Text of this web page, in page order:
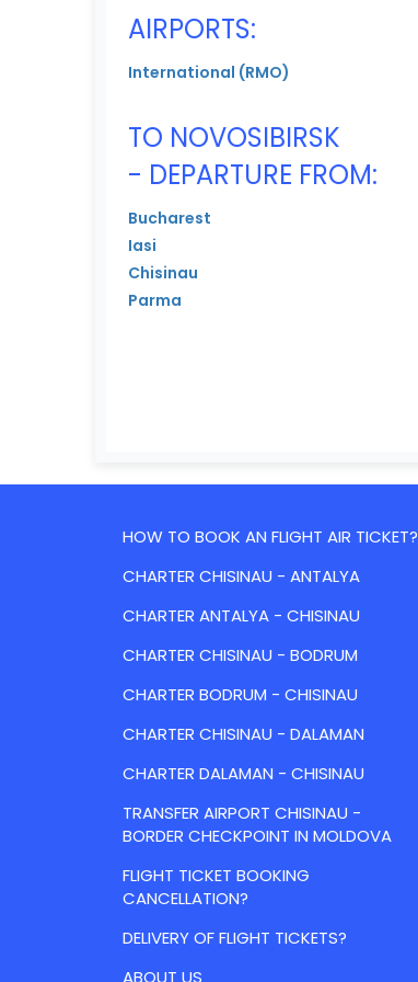
AIRPORTS:
International (RMO)
TO NOVOSIBIRSK
- DEPARTURE FROM:
Bucharest
Iasi
Chisinau
Parma
HOW TO BOOK AN FLIGHT AIR TICKET?
CHARTER CHISINAU - ANTALYA
CHARTER ANTALYA - CHISINAU
CHARTER CHISINAU - BODRUM
CHARTER BODRUM - CHISINAU
CHARTER CHISINAU - DALAMAN
CHARTER DALAMAN - CHISINAU
TRANSFER AIRPORT CHISINAU -
BORDER CHECKPOINT IN MOLDOVA
FLIGHT TICKET BOOKING
CANCELLATION?
DELIVERY OF FLIGHT TICKETS?
ABOUT US